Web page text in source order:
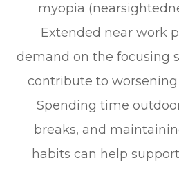
myopia
Extended near work
demand on the focusing
contribute to
Spending time
breaks, and
habits can help